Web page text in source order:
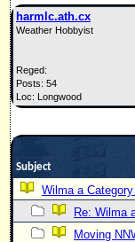
harmlc.ath.cx
Weather Hobbyist
Reged:
Posts: 54
Loc: Longwood
Subject
Wilma a
Re: Wilma
Moving